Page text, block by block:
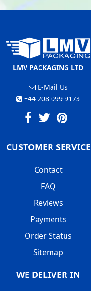
LMV PACKAGING LTD
E-Mail Us
+44 208 099 9173
CUSTOMER SERVICE
Contact
FAQ
Reviews
Payments
Order Status
Sitemap
WE DELIVER IN